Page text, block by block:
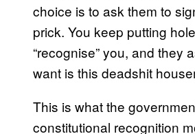
choice is to ask them to
prick. You keep putting
“recognise” you, and they
want is this deadshit
This is what the
constitutional recognition